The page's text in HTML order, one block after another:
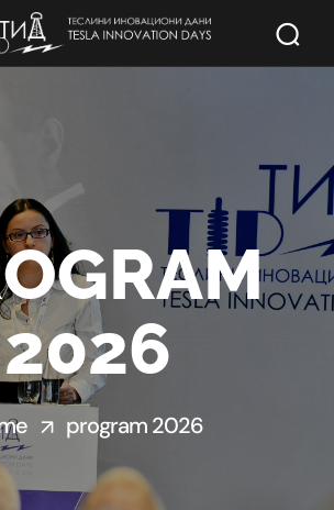
2026
program 2026